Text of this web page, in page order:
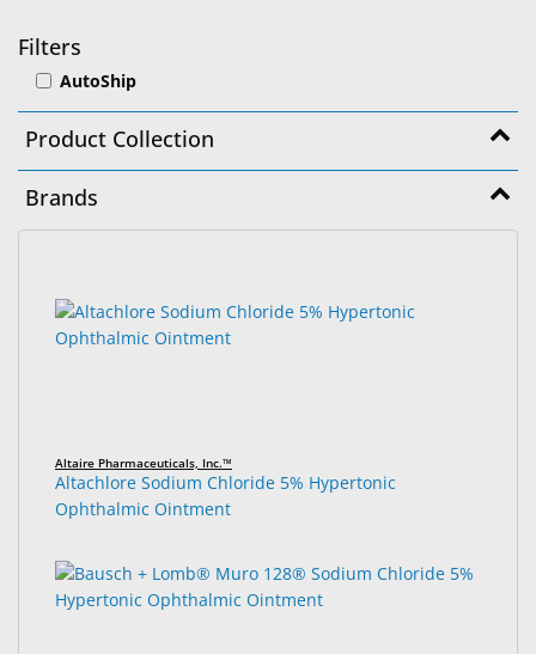
Lab
&
Dispensing
Equipment
Eyewear
&
Care
Products
Eye
Exam
Custom
Products
&
Hypertonics
Filters
AutoShip
Product Collection
Brands
results
found.
results
rendered.
Altaire Pharmaceuticals, Inc.™
Altachlore Sodium Chloride 5% Hypertonic
Ophthalmic Ointment